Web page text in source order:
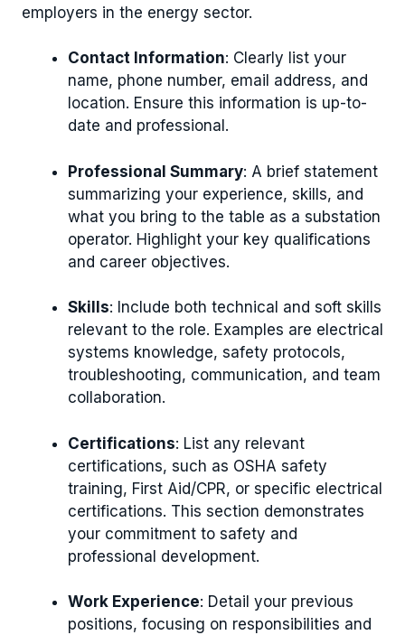
employers in the energy sector.
Contact Information: Clearly list your
name, phone number, email address, and
location. Ensure this information is up-to-
date and professional.
Professional Summary: A brief statement
summarizing your experience, skills, and
what you bring to the table as a substation
operator. Highlight your key qualifications
and career objectives.
Skills: Include both technical and soft skills
relevant to the role. Examples are electrical
systems knowledge, safety protocols,
troubleshooting, communication, and team
collaboration.
Certifications: List any relevant
certifications, such as OSHA safety
training, First Aid/CPR, or specific electrical
certifications. This section demonstrates
your commitment to safety and
professional development.
Work Experience: Detail your previous
positions, focusing on responsibilities and